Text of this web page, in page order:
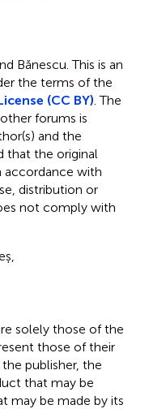
Bănescu.This is an
the terms of the
(CC BY) . The
forums is
and the
that the original
accordance with
distribution or
not comply with
solely those of the
those of their
publisher, the
that may be
may be made by its